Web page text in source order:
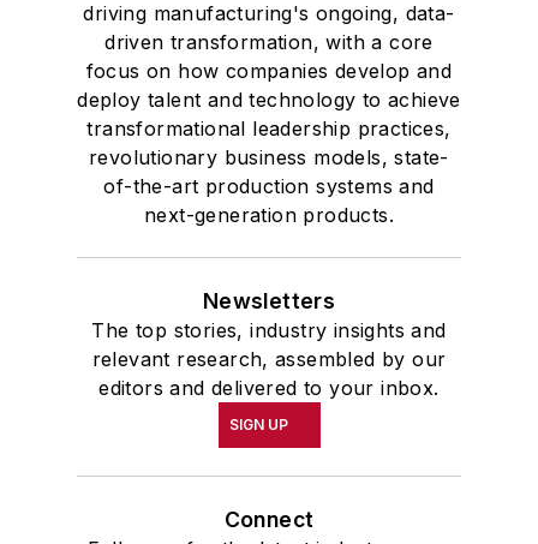
driving manufacturing's ongoing, data-
driven transformation, with a core
focus on how companies develop and
deploy talent and technology to achieve
transformational leadership practices,
revolutionary business models, state-
of-the-art production systems and
next-generation products.
Newsletters
The top stories, industry insights and
relevant research, assembled by our
editors and delivered to your inbox.
SIGN UP
Connect